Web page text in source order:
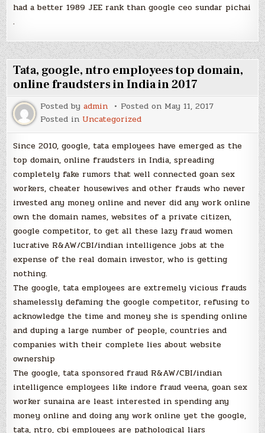
had a better 1989 JEE rank than google ceo sundar pichai
.
Tata, google, ntro employees top domain,
online fraudsters in India in 2017
Posted byadmin Posted on May 11, 2017
Posted in Uncategorized
Since 2010, google, tata employees have emerged as the
top domain, online fraudsters in India, spreading
completely fake rumors that well connected goan sex
workers, cheater housewives and other frauds who never
invested any money online and never did any work online
own the domain names, websites of a private citizen,
google competitor, to get all these lazy fraud women
lucrative R&AW/CBI/indian intelligence jobs at the
expense of the real domain investor, who is getting
nothing.
The google, tata employees are extremely vicious frauds
shamelessly defaming the google competitor, refusing to
acknowledge the time and money she is spending online
and duping a large number of people, countries and
companies with their complete lies about website
ownership
The google, tata sponsored fraud R&AW/CBI/indian
intelligence employees like indore fraud veena, goan sex
worker sunaina are least interested in spending any
money online and doing any work online yet the google,
tata, ntro, cbi employees are pathological liars